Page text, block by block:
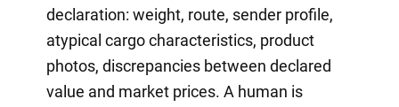
declaration: weight, route, sender profile,
atypical cargo characteristics, product
photos, discrepancies between declared
value and market prices. A human is